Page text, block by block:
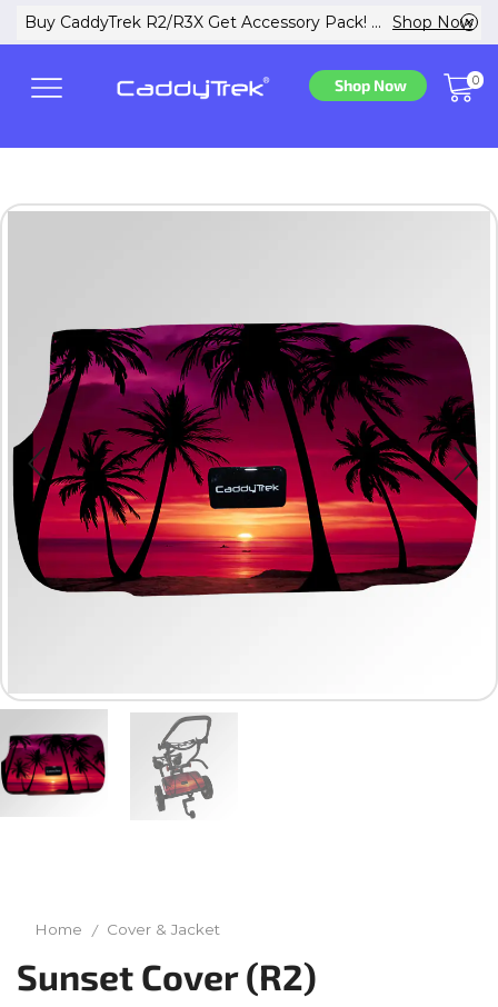
Buy CaddyTrek R2/R3X Get Accessory Pack! ... Shop Now
Shop Now 0
Home / Cover & Jacket
Sunset Cover (R2)